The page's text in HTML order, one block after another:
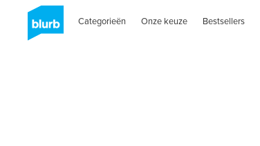
Categorieën Onze keuze Bestsellers